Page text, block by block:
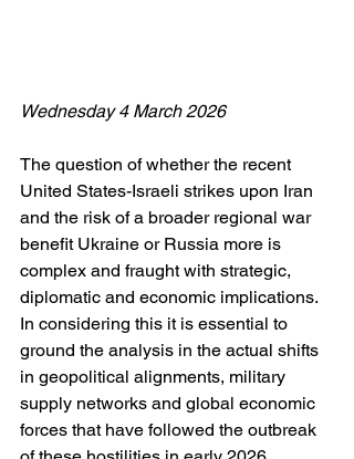
Wednesday 4 March 2026
The question of whether the recent
United States-Israeli strikes upon Iran
and the risk of a broader regional war
benefit Ukraine or Russia more is
complex and fraught with strategic,
diplomatic and economic implications.
In considering this it is essential to
ground the analysis in the actual shifts
in geopolitical alignments, military
supply networks and global economic
forces that have followed the outbreak